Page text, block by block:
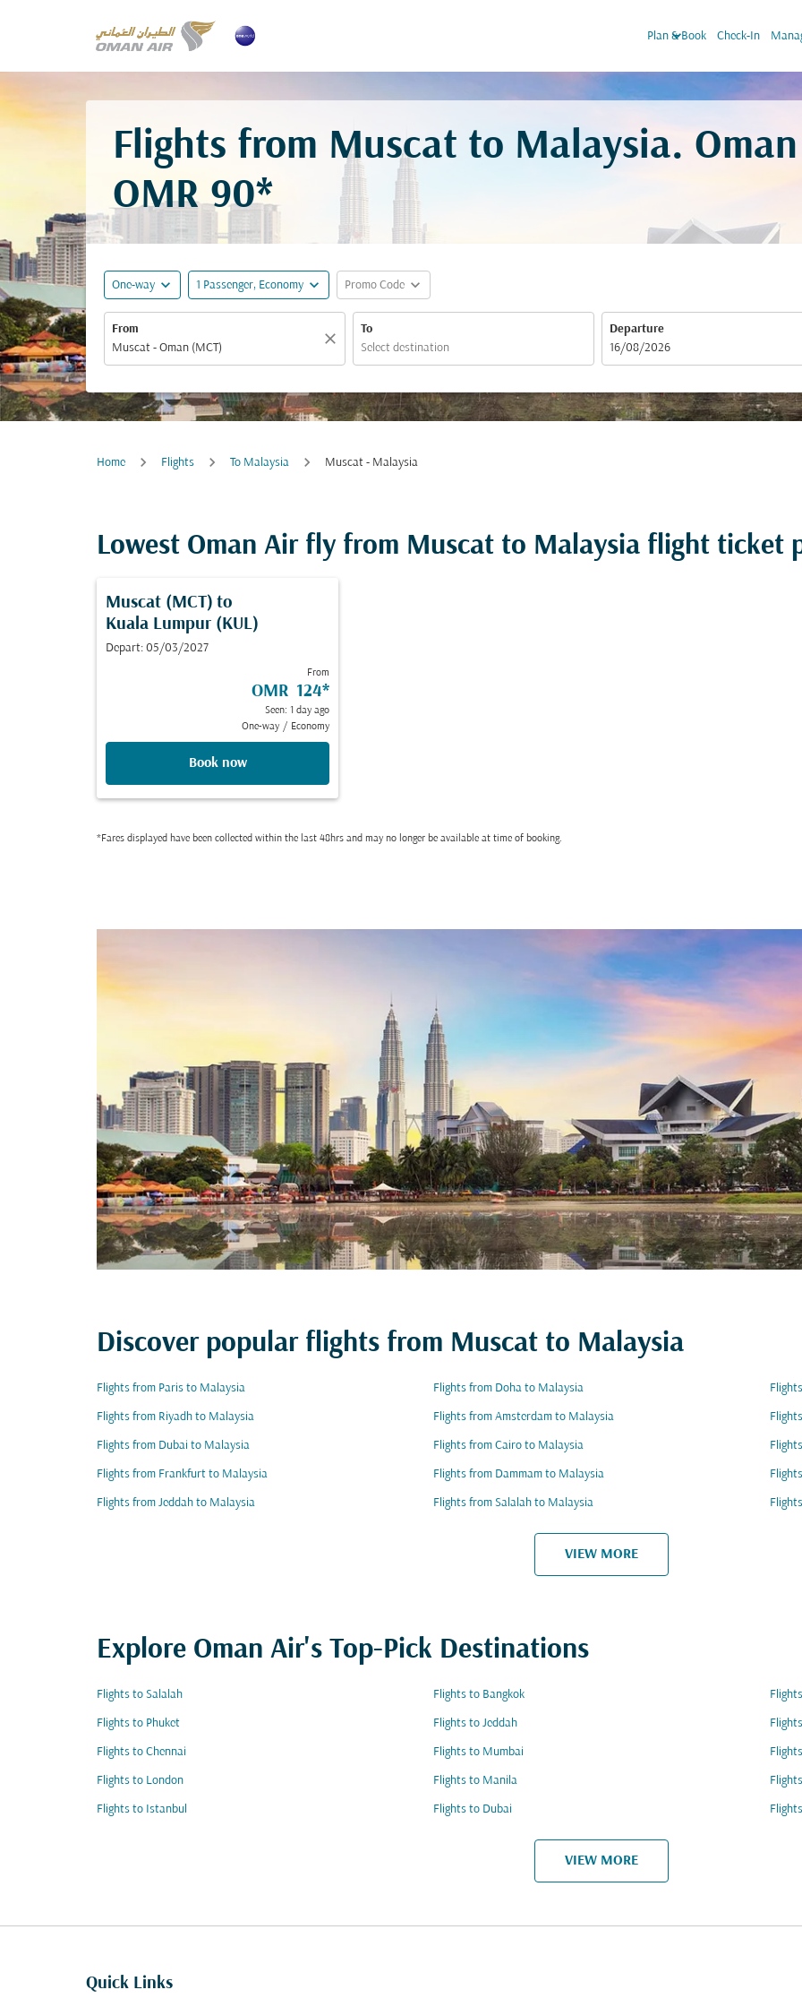
Plan & Book
keyboard_arrow_down Check-In
Flights from Muscat to Malaysia.
OMR 90*
One-way expand_more 1 Passenger, Economy expand_more Promo Code expand_more
From
close
To
Departure
fc-booking-departure-date-aria-label
16/08/2026
Home Flights To Malaysia Muscat - Malaysia
Lowest Oman Air fly from Muscat to Malaysia flight ticket
Muscat (MCT) to
Kuala Lumpur (KUL)
Depart: 05/03/2027
From
OMR 124*
Seen: 1 day ago
One-way / Economy
Book now
*Fares displayed have been collected within the last 48hrs and may no longer be available at time of booking.
Discover popular flights from Muscat to Malaysia
Flights from Paris to Malaysia Flights from Doha to Malaysia
Flights from Riyadh to Malaysia Flights from Amsterdam to Malaysia
Flights from Dubai to Malaysia Flights from Cairo to Malaysia
Flights from Frankfurt to Malaysia Flights from Dammam to Malaysia
Flights from Jeddah to Malaysia Flights from Salalah to Malaysia
VIEW MORE
Explore Oman Air's Top-Pick Destinations
Flights to Salalah Flights to Bangkok
Flights to Phuket Flights to Jeddah
Flights to Chennai Flights to Mumbai
Flights to London Flights to Manila
Flights to Istanbul Flights to Dubai
VIEW MORE
Quick Links